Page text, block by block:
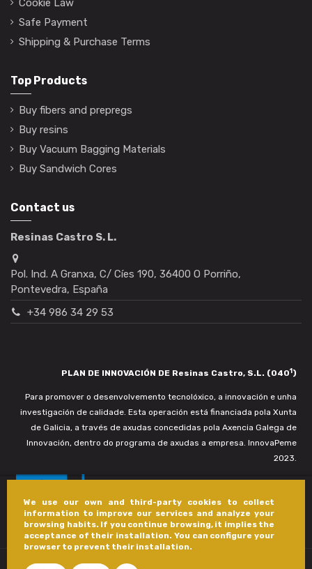
We use our own and third-party cookies to collect
information to improve our services and analyze your
browsing habits. If you continue browsing, it implies the
acceptance of their installation. You can configure your
browser to prevent their installation.
Cookie Law
Safe Payment
Shipping & Purchase Terms
Top Products
Buy fibers and prepregs
Buy resins
Buy Vacuum Bagging Materials
Buy Sandwich Cores
Contact us
Resinas Castro S. L.
Pol. Ind. A Granxa, C/ Cíes 190, 36400 O Porriño,
Pontevedra, España
+34 986 34 29 53
PLAN DE INNOVACIÓN DE Resinas Castro, S.L. (0401)
Para promover o desenvolvemento tecnolóxico, a innovación e unha
investigación de calidade. Esta operación está financiada pola Xunta
de Galicia, a través de axudas concedidas pola Axencia Galega de
Innovación, dentro do programa de axudas a empresa. InnovaPeme
2023.